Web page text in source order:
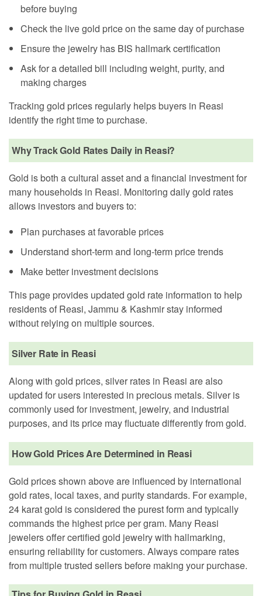
before buying
Check the live gold price on the same day of purchase
Ensure the jewelry has BIS hallmark certification
Ask for a detailed bill including weight, purity, and
making charges
Tracking gold prices regularly helps buyers in Reasi
identify the right time to purchase.
Why Track Gold Rates Daily in Reasi?
Gold is both a cultural asset and a financial investment for
many households in Reasi. Monitoring daily gold rates
allows investors and buyers to:
Plan purchases at favorable prices
Understand short-term and long-term price trends
Make better investment decisions
This page provides updated gold rate information to help
residents of Reasi, Jammu & Kashmir stay informed
without relying on multiple sources.
Silver Rate in Reasi
Along with gold prices, silver rates in Reasi are also
updated for users interested in precious metals. Silver is
commonly used for investment, jewelry, and industrial
purposes, and its price may fluctuate differently from gold.
How Gold Prices Are Determined in Reasi
Gold prices shown above are influenced by international
gold rates, local taxes, and purity standards. For example,
24 karat gold is considered the purest form and typically
commands the highest price per gram. Many Reasi
jewelers offer certified gold jewelry with hallmarking,
ensuring reliability for customers. Always compare rates
from multiple trusted sellers before making your purchase.